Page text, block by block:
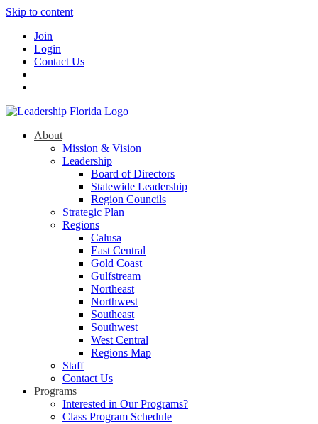
Skip to content
Join
Login
Contact Us
About
Mission & Vision
Leadership
Board of Directors
Statewide Leadership
Region Councils
Strategic Plan
Regions
Calusa
East Central
Gold Coast
Gulfstream
Northeast
Northwest
Southeast
Southwest
West Central
Regions Map
Staff
Contact Us
Programs
Interested in Our Programs?
Class Program Schedule